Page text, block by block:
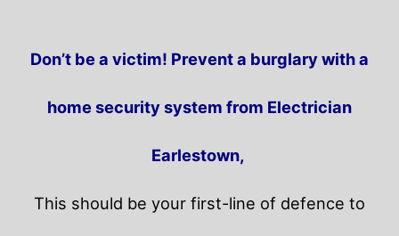
Don’t be a victim! Prevent a burglary with a
home security system from Electrician
Earlestown,
This should be your first-line of defence to